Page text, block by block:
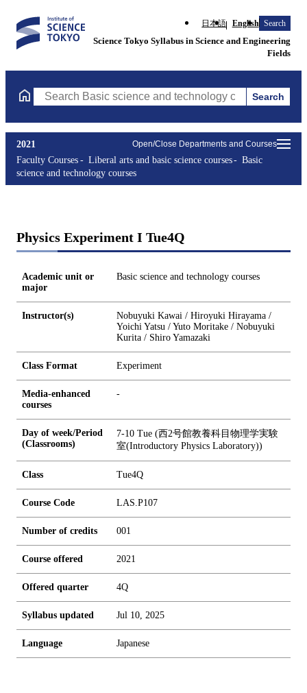
日本語 English Search
Science Tokyo Syllabus in Science and Engineering
Fields
Search Basic science and technology courses Courses
Search
Open/Close Departments and Courses
2021
Faculty Courses
Liberal arts and basic science courses
Basic
science and technology courses
Physics Experiment I Tue4Q
Academic unit or
major
Basic science and technology courses
Instructor(s)
Nobuyuki Kawai / Hiroyuki Hirayama /
Yoichi Yatsu / Yuto Moritake / Nobuyuki
Kurita / Shiro Yamazaki
Class Format Experiment
Media-enhanced
courses
-
Day of week/Period
(Classrooms)
7-10 Tue (西2号館教養科目物理学実験
室(Introductory Physics Laboratory))
Class Tue4Q
Course Code LAS.P107
Number of credits 001
Course offered 2021
Offered quarter 4Q
Syllabus updated Jul 10, 2025
Language Japanese